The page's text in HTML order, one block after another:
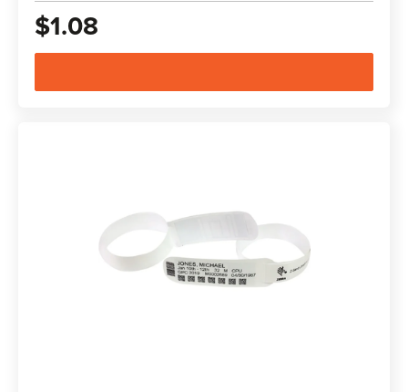
$1.08